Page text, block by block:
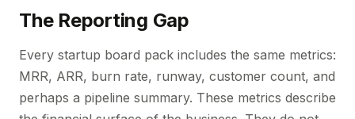
The Reporting Gap
Every startup board pack includes the same metrics:
MRR, ARR, burn rate, runway, customer count, and
perhaps a pipeline summary. These metrics describe